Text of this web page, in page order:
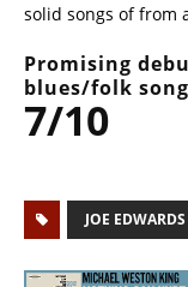
solid songs of from
Promising
blues/folk
7/10
JOE EDWARDS